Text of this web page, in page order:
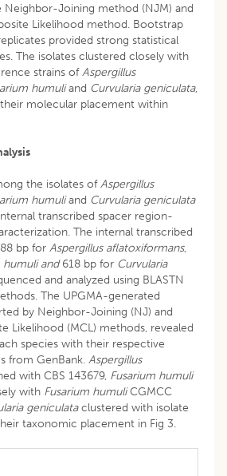
Joining method (NJM) and
Likelihood method. Bootstrap
provided strong statistical
The isolates clustered closely with
strains ofAspergillus
humuliand Curvularia geniculata,
molecular placement within
the isolates ofAspergillus
humuliand Curvularia geniculata
transcribed spacer region-
The internal transcribed
bp for Aspergillus aflatoxiformans,
humuli and618 bp for Curvularia
and analyzed using BLASTN
The UPGMA-generated
by Neighbor-Joining (NJ) and
Likelihood (MCL) methods, revealed
species with their respective
from GenBank. Aspergillus
with CBS 143679, Fusarium humuli
with Fusarium humuliCGMCC
geniculataclustered with isolate
taxonomic placement in Fig 3.